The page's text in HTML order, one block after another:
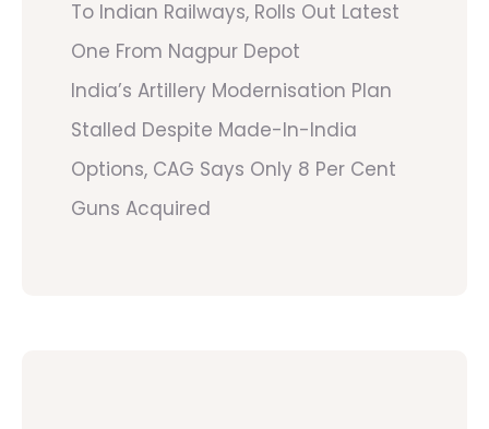
To Indian Railways, Rolls Out Latest
One From Nagpur Depot
India’s Artillery Modernisation Plan
Stalled Despite Made-In-India
Options, CAG Says Only 8 Per Cent
Guns Acquired